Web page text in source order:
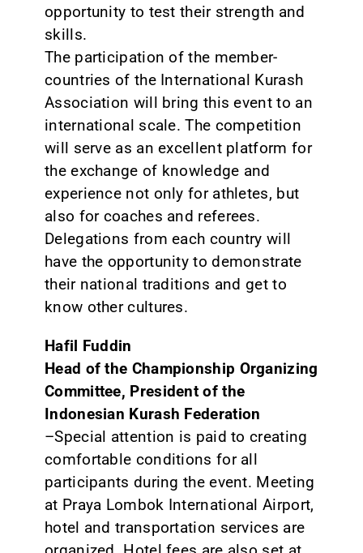
opportunity to test their strength and
skills.
The participation of the member-
countries of the International Kurash
Association will bring this event to an
international scale. The competition
will serve as an excellent platform for
the exchange of knowledge and
experience not only for athletes, but
also for coaches and referees.
Delegations from each country will
have the opportunity to demonstrate
their national traditions and get to
know other cultures.
Hafil Fuddin
Head of the Championship Organizing
Committee, President of the
Indonesian Kurash Federation
–Special attention is paid to creating
comfortable conditions for all
participants during the event. Meeting
at Praya Lombok International Airport,
hotel and transportation services are